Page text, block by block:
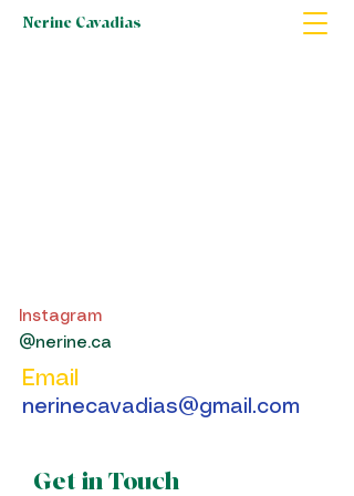
Nerine Cavadias
Instagram
@nerine.ca
Email
nerinecavadias@gmail.com
Get in Touch